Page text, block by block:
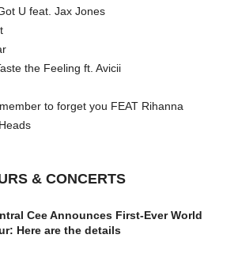
U feat. Jax Jones
the Feeling ft. Avicii
to forget you FEAT Rihanna
& CONCERTS
Cee Announces First-Ever World
Here are the details